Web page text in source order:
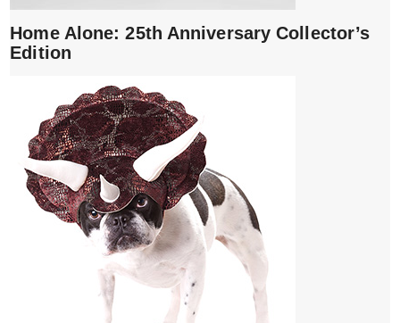
Home Alone: 25th Anniversary Collector’s
Edition